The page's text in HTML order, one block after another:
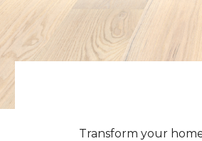
Transform your